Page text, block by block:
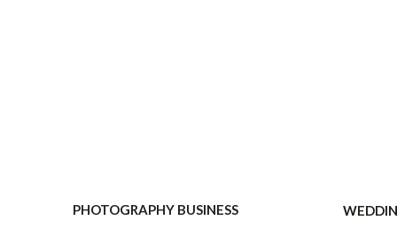
PHOTOGRAPHY BUSINESS